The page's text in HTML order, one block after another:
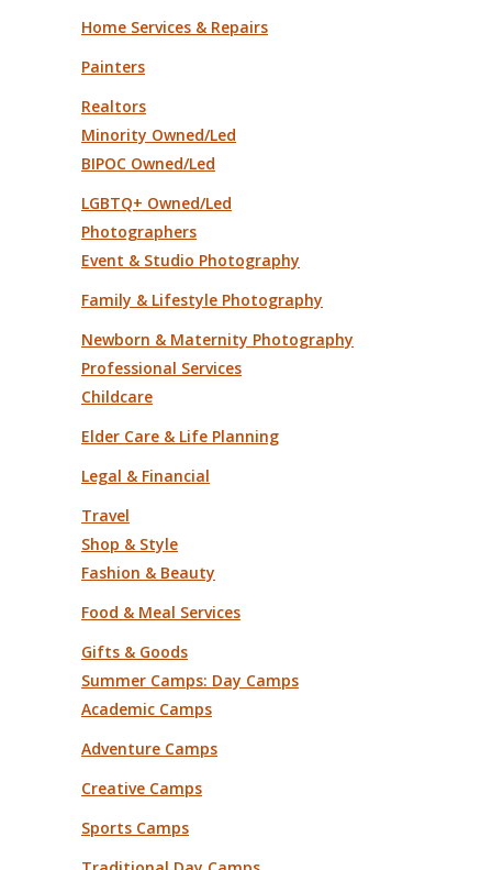
Home Services & Repairs
Painters
Realtors
Minority Owned/Led
BIPOC Owned/Led
LGBTQ+ Owned/Led
Photographers
Event & Studio Photography
Family & Lifestyle Photography
Newborn & Maternity Photography
Professional Services
Childcare
Elder Care & Life Planning
Legal & Financial
Travel
Shop & Style
Fashion & Beauty
Food & Meal Services
Gifts & Goods
Summer Camps: Day Camps
Academic Camps
Adventure Camps
Creative Camps
Sports Camps